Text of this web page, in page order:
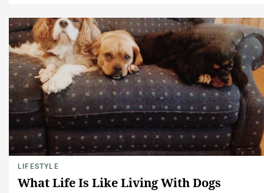
LIFESTYLE
What Life Is Like Living With Dogs